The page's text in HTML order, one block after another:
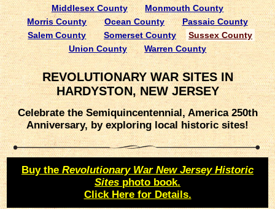
Middlesex County
Monmouth County
Morris County
Ocean County
Passaic County
Salem County
Somerset County
Sussex County
Union County
Warren County
REVOLUTIONARY WAR SITES IN
HARDYSTON, NEW JERSEY
Celebrate the Semiquincentennial, America 250th
Anniversary, by exploring local historic sites!
Buy the Revolutionary War New Jersey Historic
Sites photo book.
Click Here for Details.